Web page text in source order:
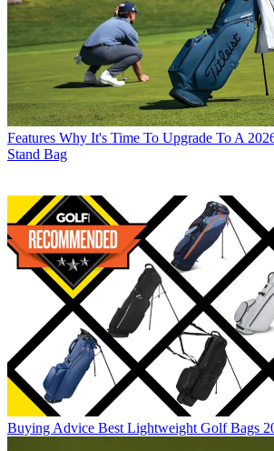
Features Why It's Time To Upgrade To A
Stand Bag
Buying Advice Best Lightweight Golf Bags